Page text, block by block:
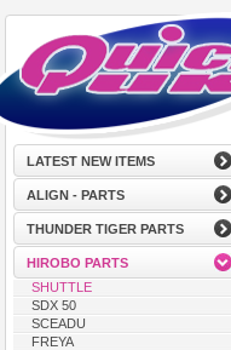
LATEST NEW ITEMS
ALIGN - PARTS
THUNDER TIGER PARTS
HIROBO PARTS
SHUTTLE
SDX 50
SCEADU
FREYA